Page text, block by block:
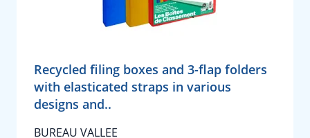
Recycled filing boxes and 3-flap folders
with elasticated straps in various
designs and..
BUREAU VALLEE